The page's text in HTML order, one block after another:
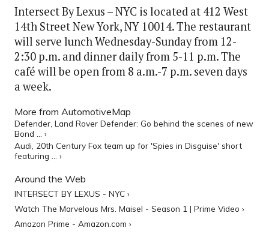
Intersect By Lexus – NYC is located at 412 West
14th Street New York, NY 10014. The restaurant
will serve lunch Wednesday-Sunday from 12-
2:30 p.m. and dinner daily from 5-11 p.m. The
café will be open from 8 a.m.-7 p.m. seven days
a week.
More from AutomotiveMap
Defender, Land Rover Defender: Go behind the scenes of new
Bond ... ›
Audi, 20th Century Fox team up for 'Spies in Disguise' short
featuring ... ›
Around the Web
INTERSECT BY LEXUS - NYC ›
Watch The Marvelous Mrs. Maisel - Season 1 | Prime Video ›
Amazon Prime - Amazon.com ›